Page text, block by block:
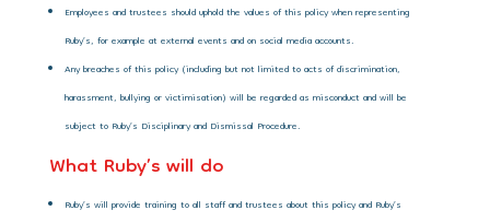
Employees and trustees should uphold the values of this policy when representing
Ruby’s, for example at external events and on social media accounts.
Any breaches of this policy (including but not limited to acts of discrimination,
harassment, bullying or victimisation) will be regarded as misconduct and will be
subject to Ruby’s Disciplinary and Dismissal Procedure.
What Ruby’s will do
Ruby’s will provide training to all staff and trustees about this policy and Ruby’s